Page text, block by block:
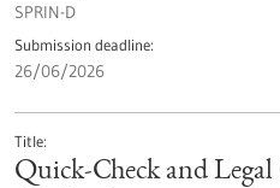
SPRIN-D
Submission deadline
26/06/2026
Title
Quick-Check and